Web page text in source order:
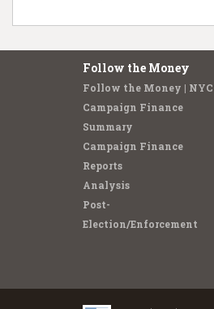
Follow the Money
Follow the Money | NYC
Campaign Finance
Summary
Campaign Finance
Reports
Analysis
Post-
Election/Enforcement